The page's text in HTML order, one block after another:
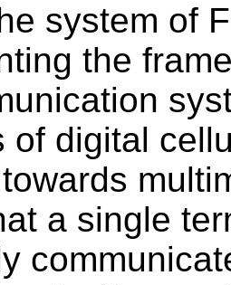
system of
the
of digital
a single